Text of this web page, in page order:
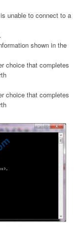
unable to connect to a
shown in the
choice that completes
choice that completes